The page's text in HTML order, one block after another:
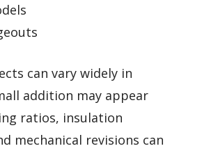
can vary widely in
addition may appear
ratios, insulation
mechanical revisions can